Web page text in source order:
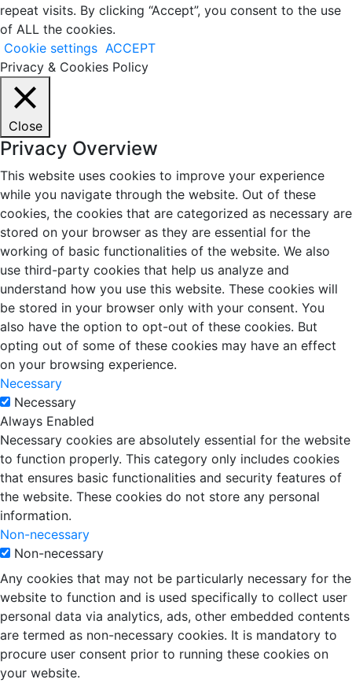
repeat visits. By clicking “Accept”, you consent to the use
of ALL the cookies.
Cookie settings ACCEPT
Privacy & Cookies Policy
Close
Privacy Overview
This website uses cookies to improve your experience
while you navigate through the website. Out of these
cookies, the cookies that are categorized as necessary are
stored on your browser as they are essential for the
working of basic functionalities of the website. We also
use third-party cookies that help us analyze and
understand how you use this website. These cookies will
be stored in your browser only with your consent. You
also have the option to opt-out of these cookies. But
opting out of some of these cookies may have an effect
on your browsing experience.
Necessary
Necessary
Always Enabled
Necessary cookies are absolutely essential for the website
to function properly. This category only includes cookies
that ensures basic functionalities and security features of
the website. These cookies do not store any personal
information.
Non-necessary
Non-necessary
Any cookies that may not be particularly necessary for the
website to function and is used specifically to collect user
personal data via analytics, ads, other embedded contents
are termed as non-necessary cookies. It is mandatory to
procure user consent prior to running these cookies on
your website.